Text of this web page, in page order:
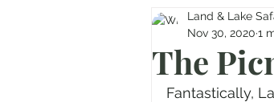
The
Land & Lake
Nov 30, 2020 1
Fantastically,